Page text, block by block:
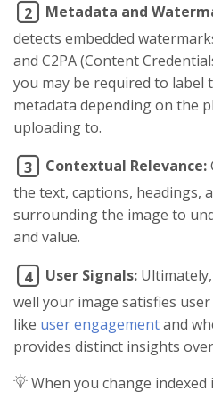
2 Metadata and
detects embedded
and C2PA (Content
you may be required to label
metadata depending on the
uploading to.
3 Contextual Relevance:
the text, captions, headings,
surrounding the image to
and value.
4 User Signals:
well your image satisfies
like user engagementand
provides distinct insights
When you change